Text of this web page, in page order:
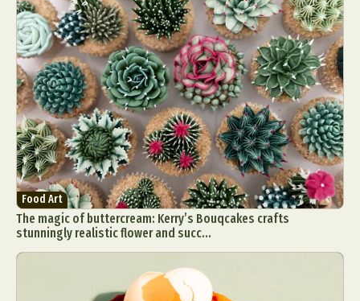
Surreal & Fantasy Photography
Tattoo
Underwater Photography
Urban Photography
Videos
Food Art
The magic of buttercream: Kerry’s Bouqcakes crafts
stunningly realistic flower and succ...